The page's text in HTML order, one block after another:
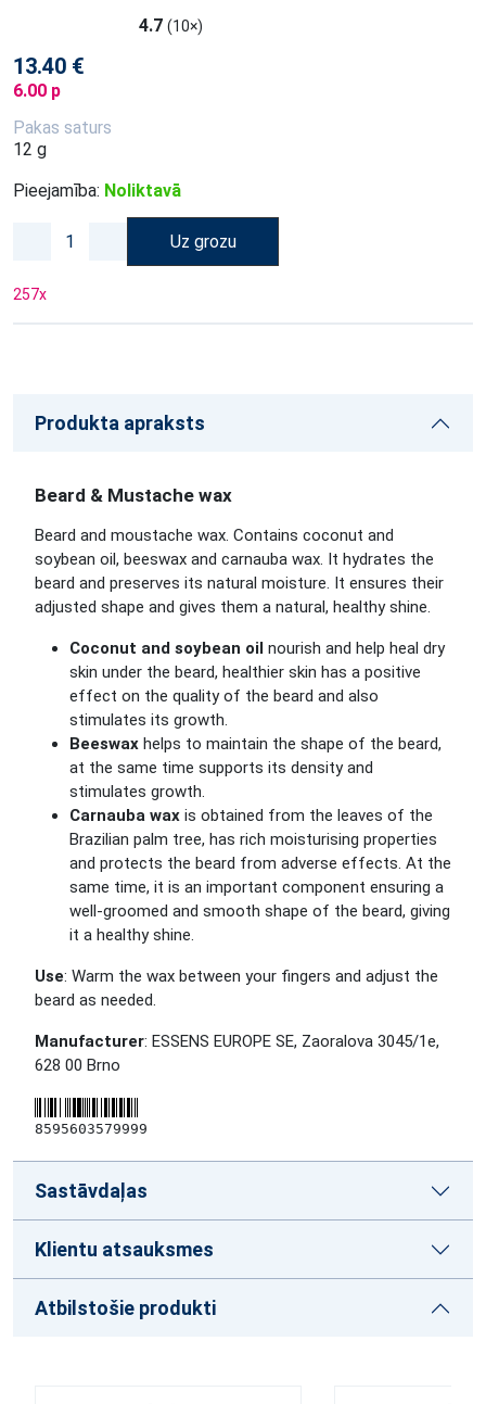
4.7 (10×)
13.40 €
6.00 p
Pakas saturs
12 g
Pieejamība: Noliktavā
Uz grozu
257x
Produkta apraksts
Beard & Mustache wax
Beard and moustache wax. Contains coconut and
soybean oil, beeswax and carnauba wax. It hydrates the
beard and preserves its natural moisture. It ensures their
adjusted shape and gives them a natural, healthy shine.
Coconut and soybean oil nourish and help heal dry
skin under the beard, healthier skin has a positive
effect on the quality of the beard and also
stimulates its growth.
Beeswax helps to maintain the shape of the beard,
at the same time supports its density and
stimulates growth.
Carnauba wax is obtained from the leaves of the
Brazilian palm tree, has rich moisturising properties
and protects the beard from adverse effects. At the
same time, it is an important component ensuring a
well-groomed and smooth shape of the beard, giving
it a healthy shine.
Use: Warm the wax between your fingers and adjust the
beard as needed.
Manufacturer: ESSENS EUROPE SE, Zaoralova 3045/1e,
628 00 Brno
8595603579999
Sastāvdaļas
Klientu atsauksmes
Atbilstošie produkti